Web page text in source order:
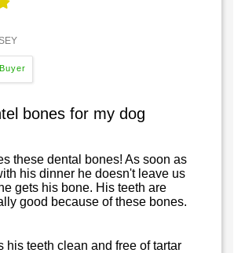
bones for my dog
these dental bones! As soon as
his dinner he doesn't leave us
gets his bone. His teeth are
good because of these bones.
his teeth clean and free of tartar